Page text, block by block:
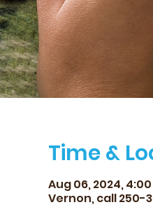
Time &
Aug 06, 2024,
Vernon, call 250-